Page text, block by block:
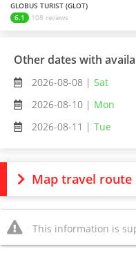
GLOBUS TURIST (GLOT)
6.1
108 reviews
Other dates with
2026-08-08 | Sat
2026-08-10 | Mon
2026-08-11 | Tue
Map travel route
This information is